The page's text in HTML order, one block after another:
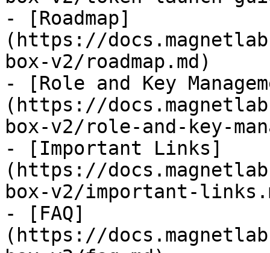
- [Roadmap]
(https://
box-v2/roadmap.md)
- [Role and Key
(https://
box-v2/role-and-key-
- [Important Links]
(https://
box-v2/important-
- [FAQ]
(https://